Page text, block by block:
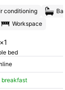
conditioning
Workspace
×1
bed
breakfast